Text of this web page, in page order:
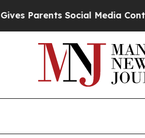
Social Media Controls